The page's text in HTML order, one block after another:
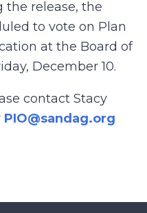
the release, the
to vote on Plan
at the Board of
December 10.
contact Stacy
PIO@sandag.org